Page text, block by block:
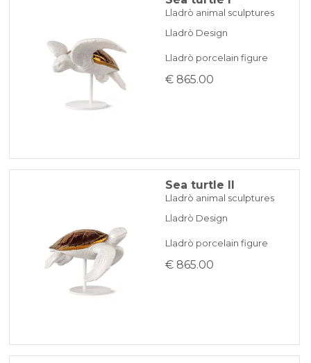
Lladrò animal sculptures
Lladrò Design
Lladrò porcelain figure
€ 865.00
Sea turtle II
Lladrò animal sculptures
Lladrò Design
Lladrò porcelain figure
€ 865.00